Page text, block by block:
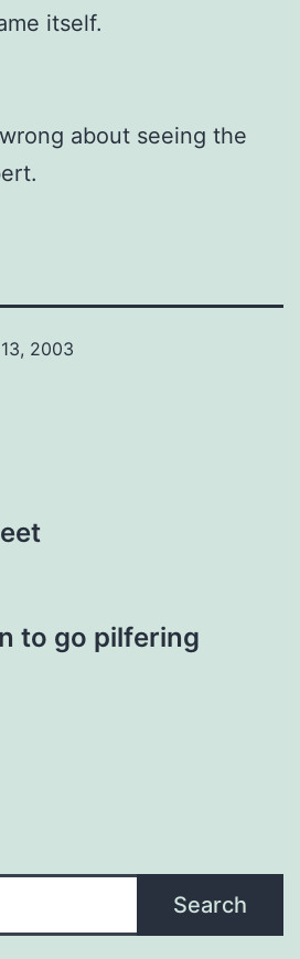
itself.
about seeing the
2003
to go pilfering
Search